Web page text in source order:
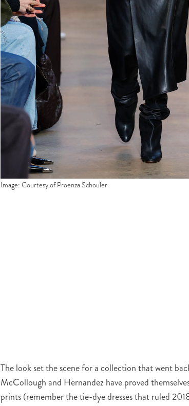
Image: Courtesy of Proenza Schouler
The look set the scene for a collection that went
McCollough and Hernandez have proved
prints (remember the tie-dye dresses that ruled